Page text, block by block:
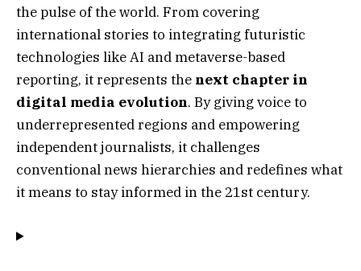
the pulse of the world. From covering
international stories to integrating futuristic
technologies like AI and metaverse-based
reporting, it represents the next chapter in
digital media evolution. By giving voice to
underrepresented regions and empowering
independent journalists, it challenges
conventional news hierarchies and redefines what
it means to stay informed in the 21st century.